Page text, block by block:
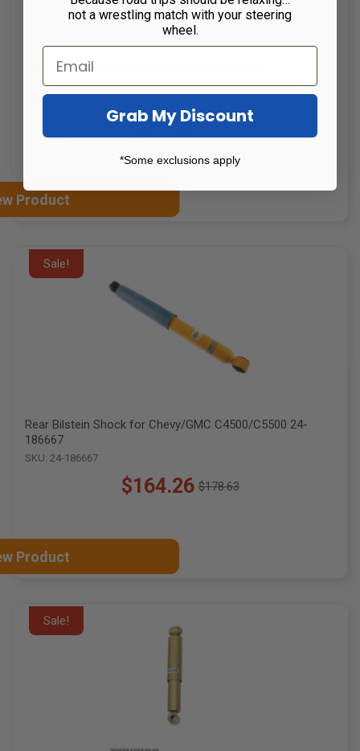
Safe-T-Plus Mounting Bracket Kit S-124-7K4
SKU: S-124-7K4
$87.50
Product
Sale!
Rear Bilstein Shock for Chevy/GMC C4500/C5500 24-
186667
SKU: 24-186667
$164.26
Old $178.63
Product
Sale!
not a wrestling match with your steering
wheel.
Grab My Discount
*Some exclusions apply